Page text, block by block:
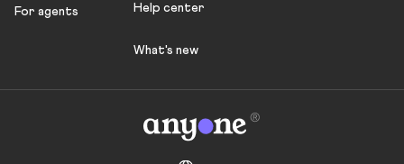
For agents Help center
What's new